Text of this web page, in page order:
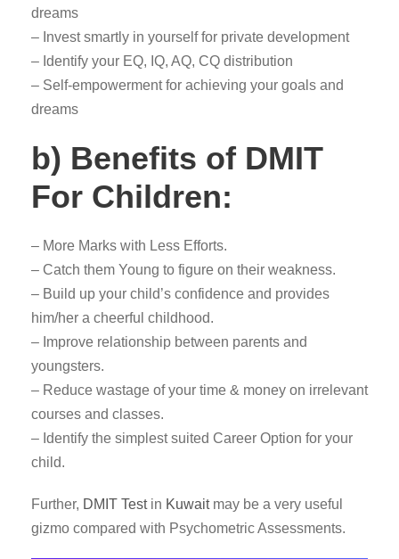
dreams
– Invest smartly in yourself for private development
– Identify your EQ, IQ, AQ, CQ distribution
– Self-empowerment for achieving your goals and
dreams
b) Benefits of DMIT
For Children:
– More Marks with Less Efforts.
– Catch them Young to figure on their weakness.
– Build up your child’s confidence and provides
him/her a cheerful childhood.
– Improve relationship between parents and
youngsters.
– Reduce wastage of your time & money on irrelevant
courses and classes.
– Identify the simplest suited Career Option for your
child.
Further, DMIT Testin Kuwaitmay be a very useful
gizmo compared with Psychometric Assessments.